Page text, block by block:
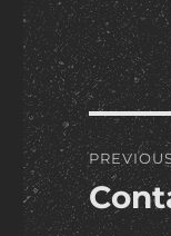
Post
Previous
post: